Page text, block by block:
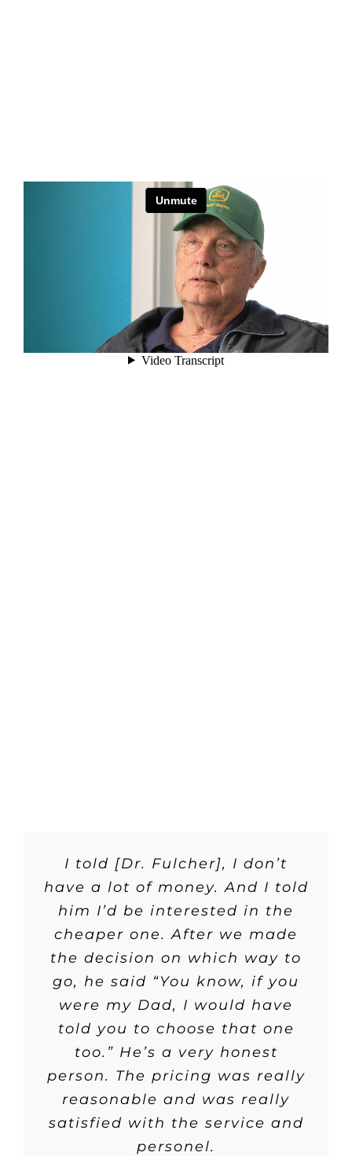
I told [Dr. Fulcher], I don’t
have a lot of money. And I told
him I’d be interested in the
cheaper one. After we made
the decision on which way to
go, he said “You know, if you
were my Dad, I would have
told you to choose that one
too.” He’s a very honest
person. The pricing was really
reasonable and was really
satisfied with the service and
personel.